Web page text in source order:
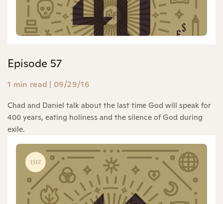
Episode 57
1 min read | 09/29/16
Chad and Daniel talk about the last time God will speak for
400 years, eating holiness and the silence of God during
exile.